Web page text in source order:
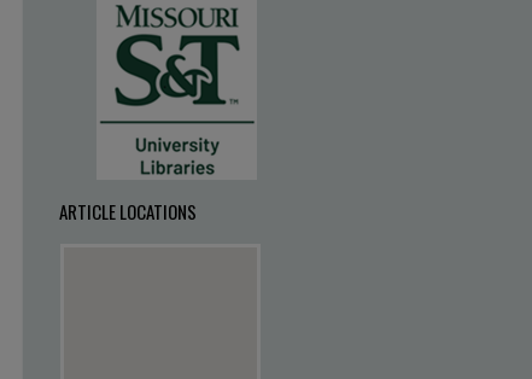
ARTICLE LOCATIONS